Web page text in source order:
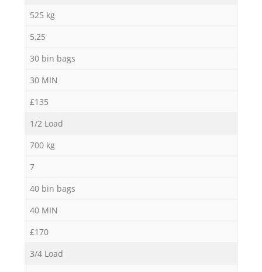
525 kg
5,25
30 bin bags
30 MIN
£135
1/2 Load
700 kg
7
40 bin bags
40 MIN
£170
3/4 Load